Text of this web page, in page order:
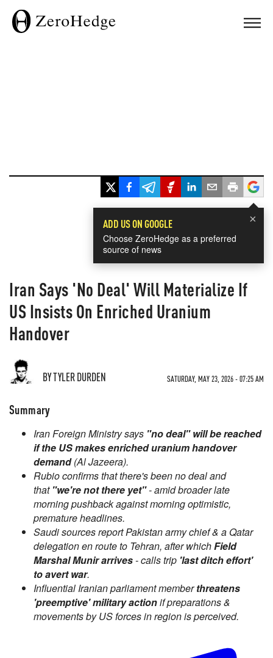
×
ADD US ON GOOGLE
Choose ZeroHedge as a preferred
source of news
Iran Says 'No Deal' Will Materialize If
US Insists On Enriched Uranium
Handover
BY TYLER DURDEN SATURDAY, MAY 23, 2026 - 07:25 AM
Summary
Iran Foreign Ministry says "no deal" will be reached
if the US makes enriched uranium handover
demand(Al Jazeera).
Rubio confirms that there's been no deal and
that "we're not there yet"- amid broader late
morning pushback against morning optimistic,
premature headlines.
Saudi sources report Pakistan army chief & a Qatar
delegation en route to Tehran, after whichField
Marshal Munir arrives- calls trip 'last ditch effort'
to avert war.
Influential Iranian parliament memberthreatens
'preemptive' military actionif preparations &
movements by US forces in region is perceived.